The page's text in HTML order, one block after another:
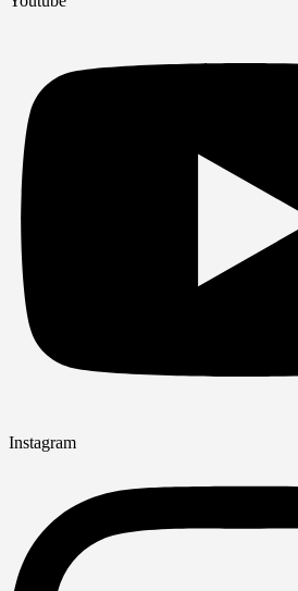
Instagram